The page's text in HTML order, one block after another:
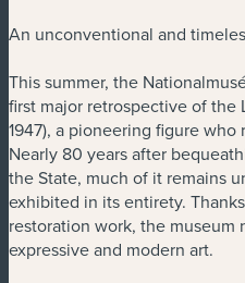
An unconventional and
This summer, the
first major retrospective of the
1947), a pioneering figure
Nearly 80 years after
the State, much of it remains
exhibited in its entirety.
restoration work, the museum
expressive and modern art.